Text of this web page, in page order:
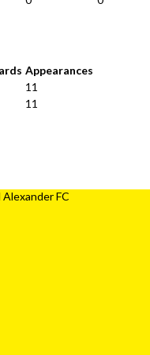
Appearances
11
11
FC